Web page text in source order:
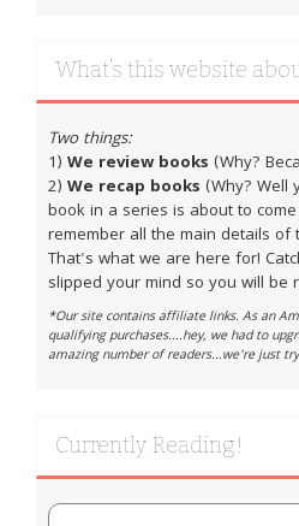
What’s this website
Two things:
1) We review books (Why?
2) We recap books (Why? Well
book in a series is about to
remember all the main details of
That's what we are here for!
slipped your mind so you will be
*Our site contains affiliate links. As an
qualifying purchases....hey, we had to
amazing number of readers...we're just
Currently Reading!